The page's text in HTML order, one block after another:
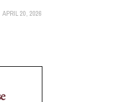
APRIL 20, 2026